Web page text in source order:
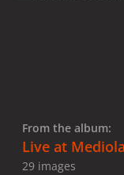
From the album:
Live at
29 images